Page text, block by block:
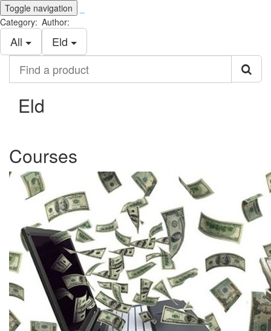
Toggle navigation
Category:
All
Author:
Eld
product
Eld
Courses